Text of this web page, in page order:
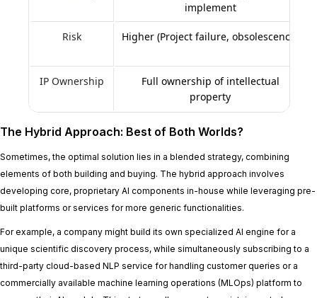
implement
Risk Higher (Project failure, obsolescence)
IP Ownership
Full ownership of intellectual
property
The Hybrid Approach: Best of Both Worlds?
Sometimes, the optimal solution lies in a blended strategy, combining
elements of both building and buying. The hybrid approach involves
developing core, proprietary AI components in-house while leveraging pre-
built platforms or services for more generic functionalities.
For example, a company might build its own specialized AI engine for a
unique scientific discovery process, while simultaneously subscribing to a
third-party cloud-based NLP service for handling customer queries or a
commercially available machine learning operations (MLOps) platform to